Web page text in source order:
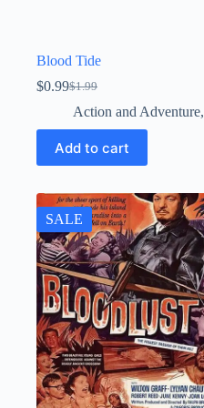
Blood Tide
$1.99
Original
price
was:
$1.99.
$0.99Current
price
is:
$0.99.
Action and Adventure,
Add to cart
SALE